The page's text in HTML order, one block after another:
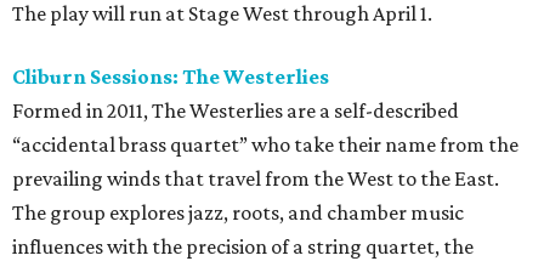
The play will run at Stage West through April 1.
Cliburn Sessions: The Westerlies
Formed in 2011, The Westerlies are a self-described
“accidental brass quartet” who take their name from the
prevailing winds that travel from the West to the East.
The group explores jazz, roots, and chamber music
influences with the precision of a string quartet, the